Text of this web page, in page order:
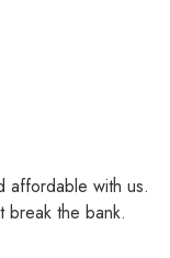
affordable with us.
break the bank.